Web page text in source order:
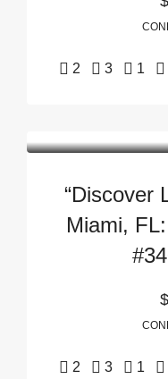
2 3 1
“Discover
Miami,
2 3 1